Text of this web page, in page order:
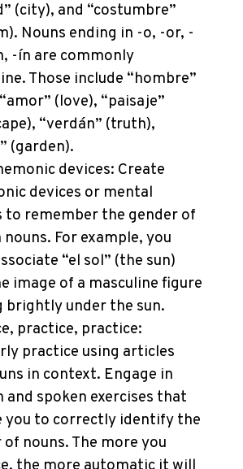
(city), and “costumbre”
Nouns ending in -o, -or, -
-ín are commonly
Those include “hombre”
(love), “paisaje”
“verdán” (truth),
(garden).
devices: Create
devices or mental
to remember the gender of
For example, you
“el sol” (the sun)
image of a masculine figure
brightly under the sun.
practice, practice:
practice using articles
in context. Engage in
spoken exercises that
you to correctly identify the
of nouns. The more you